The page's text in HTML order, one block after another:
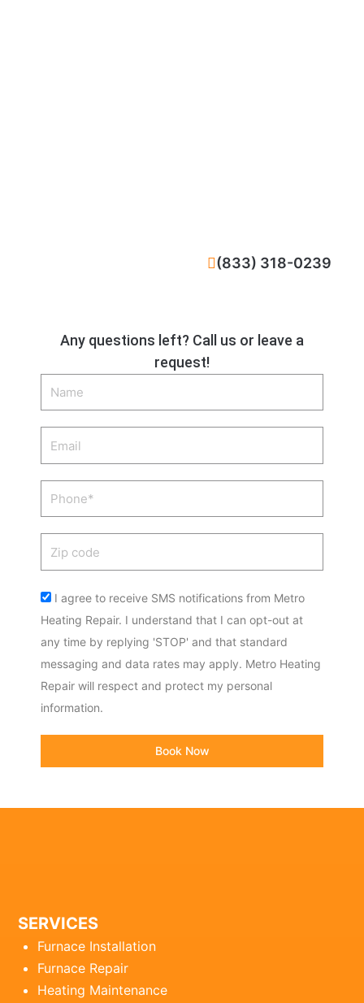
Any questions left? Call us or leave a
request!
Name
Phone
Acceptance
I agree to receive SMS notifications from Metro
Heating Repair. I understand that I can opt-out at
any time by replying 'STOP' and that standard
messaging and data rates may apply. Metro Heating
Repair will respect and protect my personal
information.
Book Now
(833) 318-0239
SERVICES
Furnace Installation
Furnace Repair
Heating Maintenance